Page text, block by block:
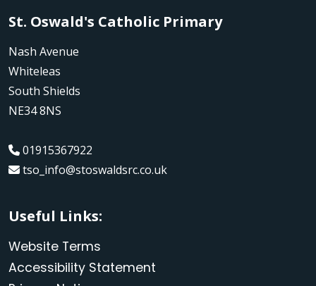
St. Oswald's Catholic Primary
Nash Avenue
Whiteleas
South Shields
NE34 8NS
01915367922
tso_info@stoswaldsrc.co.uk
Useful Links:
Website Terms
Accessibility Statement